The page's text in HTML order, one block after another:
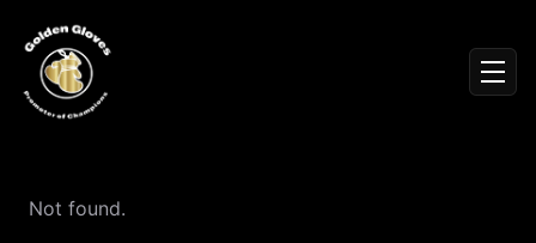
News
Not found.